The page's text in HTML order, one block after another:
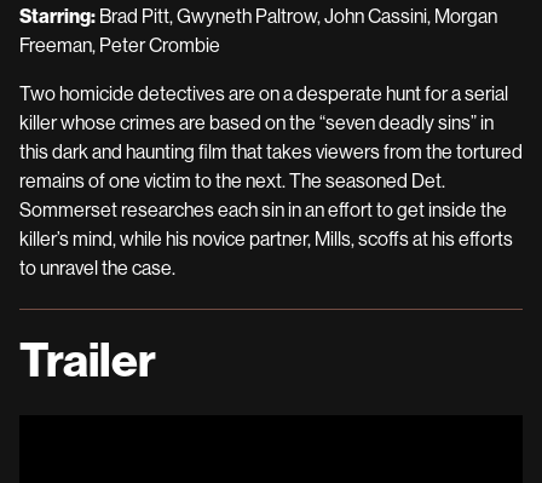
Starring: Brad Pitt, Gwyneth Paltrow, John Cassini, Morgan
Freeman, Peter Crombie
Two homicide detectives are on a desperate hunt for a serial
killer whose crimes are based on the “seven deadly sins” in
this dark and haunting film that takes viewers from the tortured
remains of one victim to the next. The seasoned Det.
Sommerset researches each sin in an effort to get inside the
killer’s mind, while his novice partner, Mills, scoffs at his efforts
to unravel the case.
Trailer